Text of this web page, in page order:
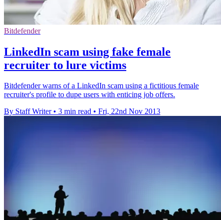
Bitdefender
LinkedIn scam using fake female
recruiter to lure victims
Bitdefender warns of a LinkedIn scam using a fictitious female
recruiter's profile to dupe users with enticing job offers.
By Staff Writer • 3 min read • Fri, 22nd Nov 2013